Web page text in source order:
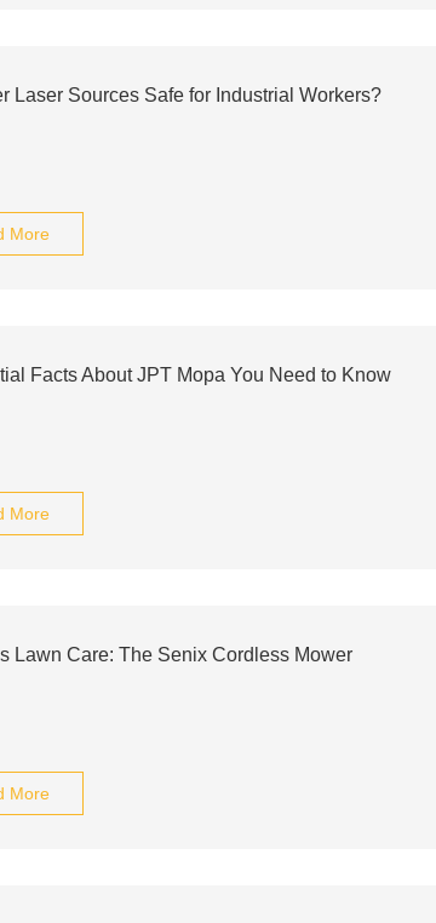
Laser Sources Safe for Industrial Workers?
More
Facts About JPT Mopa You Need to Know
More
Lawn Care: The Senix Cordless Mower
More